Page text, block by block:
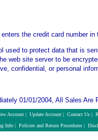
the credit card number in
to protect data that is
web site server to be
confidential, or personal
01/01/2004, All Sales Are
Account | Update Account | Contact Us |
Info| Policies and Return Procedures|